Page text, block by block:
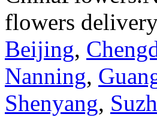
flowers
Beijing,
Nanning,
Shenyang,